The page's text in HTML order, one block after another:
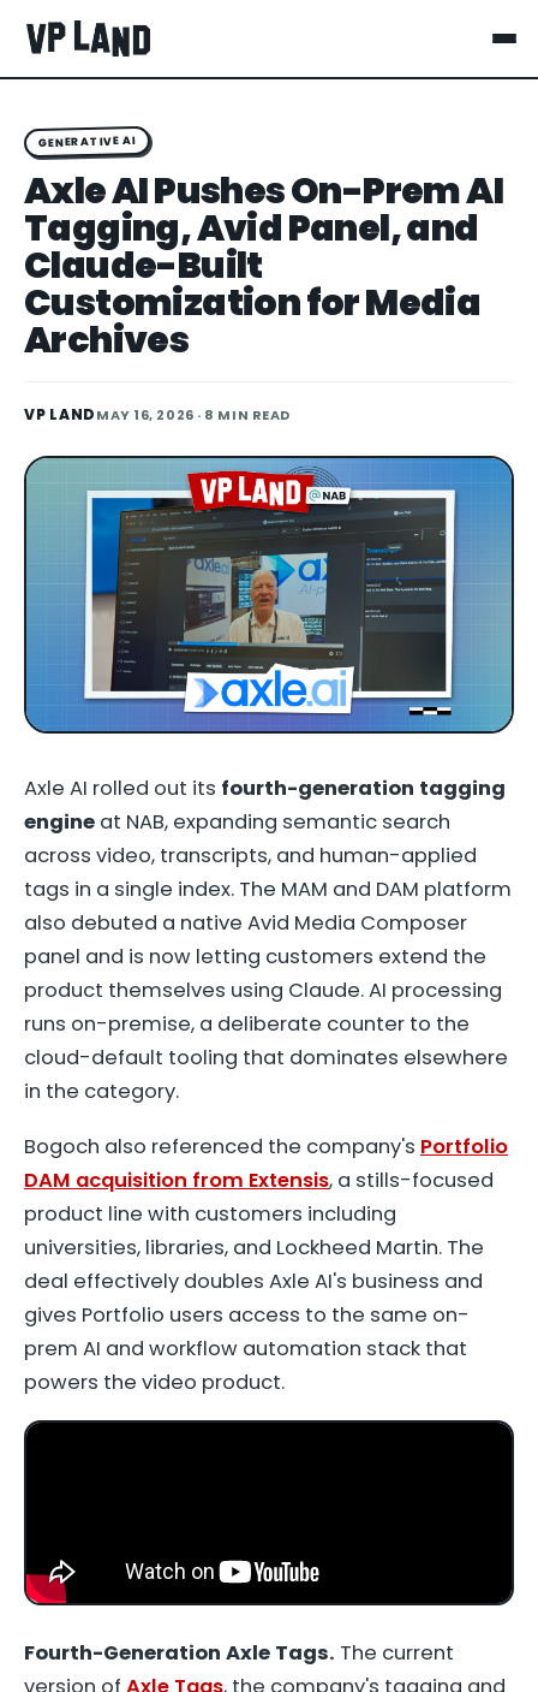
GENERATIVE AI
Axle AI Pushes On-Prem AI
Tagging, Avid Panel, and
Claude-Built
Customization for Media
Archives
VP LANDMAY 16, 2026 · 8 MIN READ
Axle AI rolled out its fourth-generation tagging
engine at NAB, expanding semantic search
across video, transcripts, and human-applied
tags in a single index. The MAM and DAM platform
also debuted a native Avid Media Composer
panel and is now letting customers extend the
product themselves using Claude. AI processing
runs on-premise, a deliberate counter to the
cloud-default tooling that dominates elsewhere
in the category.
Bogoch also referenced the company's Portfolio
DAM acquisition from Extensis, a stills-focused
product line with customers including
universities, libraries, and Lockheed Martin. The
deal effectively doubles Axle AI's business and
gives Portfolio users access to the same on-
prem AI and workflow automation stack that
powers the video product.
Fourth-Generation Axle Tags. The current